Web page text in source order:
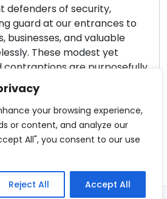
your browsing experience,
or content, and analyze our
All", you consent to our use
Reject All Accept All
entrances to
valuable
yet
purposefully
of our
venture into
their […]
Door Lock
the
Locks
Our homes
ensure
efficiently.
result in
This
essential […]